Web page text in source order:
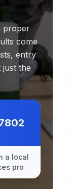
proper
come
entry
the
a local
pro